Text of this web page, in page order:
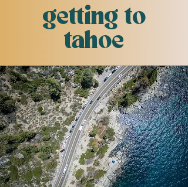
getting to
tahoe